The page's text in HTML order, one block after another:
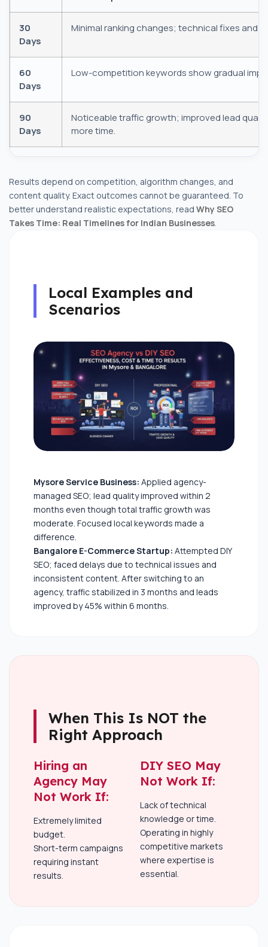
Submit Request
30
Days
Minimal ranking changes; technical fixes and
60
Days
Low-competition keywords show gradual
90
Days
Noticeable traffic growth; improved lead
more time.
Results depend on competition, algorithm changes, and
content quality. Exact outcomes cannot be guaranteed. To
better understand realistic expectations, read Why SEO
Takes Time: Real Timelines for Indian Businesses.
Local Examples and
Scenarios
Mysore Service Business: Applied agency-
managed SEO; lead quality improved within 2
months even though total traffic growth was
moderate. Focused local keywords made a
difference.
Bangalore E-Commerce Startup: Attempted DIY
SEO; faced delays due to technical issues and
inconsistent content. After switching to an
agency, traffic stabilized in 3 months and leads
improved by 45% within 6 months.
When This Is NOT the
Right Approach
Hiring an
Agency May
Not Work If:
Extremely limited
budget.
Short-term campaigns
requiring instant
results.
DIY SEO May
Not Work If:
Lack of technical
knowledge or time.
Operating in highly
competitive markets
where expertise is
essential.